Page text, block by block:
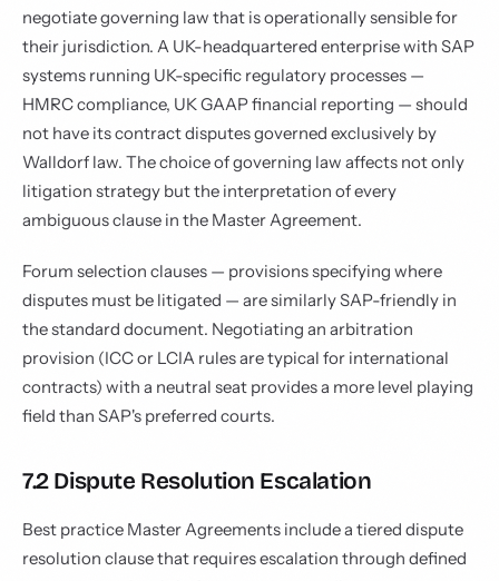
negotiate governing law that is operationally sensible for
their jurisdiction. A UK-headquartered enterprise with SAP
systems running UK-specific regulatory processes —
HMRC compliance, UK GAAP financial reporting — should
not have its contract disputes governed exclusively by
Walldorf law. The choice of governing law affects not only
litigation strategy but the interpretation of every
ambiguous clause in the Master Agreement.
Forum selection clauses — provisions specifying where
disputes must be litigated — are similarly SAP-friendly in
the standard document. Negotiating an arbitration
provision (ICC or LCIA rules are typical for international
contracts) with a neutral seat provides a more level playing
field than SAP's preferred courts.
7.2 Dispute Resolution Escalation
Best practice Master Agreements include a tiered dispute
resolution clause that requires escalation through defined